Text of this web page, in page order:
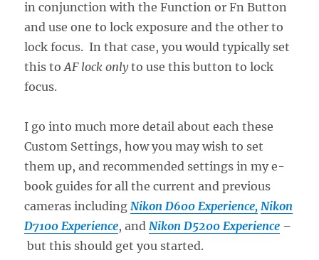
in conjunction with the Function or Fn Button
and use one to lock exposure and the other to
lock focus. In that case, you would typically set
this toAF lock onlyto use this button to lock
focus.
I go into much more detail about each these
Custom Settings, how you may wish to set
them up, and recommended settings in my e-
book guides for all the current and previous
cameras including Nikon D600 Experience, Nikon
D7100 Experience, and Nikon D5200 Experience –
but this should get you started.